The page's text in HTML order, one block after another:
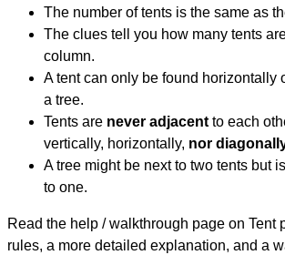
The number of tents is the same as
The clues tell you how many tents
column.
A tent can only be found horizontally
a tree.
Tents are never adjacent to each
vertically, horizontally, nor
A tree might be next to two tents but
to one.
Read the help / walkthrough page on Tent
rules, a more detailed explanation, and a